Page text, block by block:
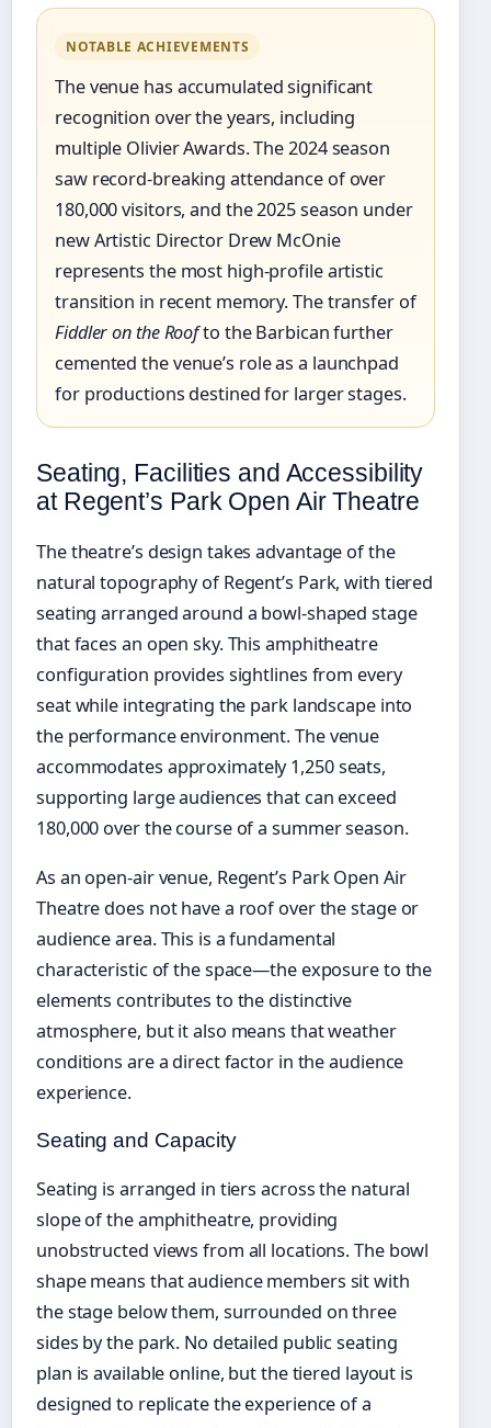
NOTABLE ACHIEVEMENTS
The venue has accumulated significant
recognition over the years, including
multiple Olivier Awards. The 2024 season
saw record-breaking attendance of over
180,000 visitors, and the 2025 season under
new Artistic Director Drew McOnie
represents the most high-profile artistic
transition in recent memory. The transfer of
Fiddler on the Roofto the Barbican further
cemented the venue’s role as a launchpad
for productions destined for larger stages.
Seating, Facilities and Accessibility
at Regent’s Park Open Air Theatre
The theatre’s design takes advantage of the
natural topography of Regent’s Park, with tiered
seating arranged around a bowl-shaped stage
that faces an open sky. This amphitheatre
configuration provides sightlines from every
seat while integrating the park landscape into
the performance environment. The venue
accommodates approximately 1,250 seats,
supporting large audiences that can exceed
180,000 over the course of a summer season.
As an open-air venue, Regent’s Park Open Air
Theatre does not have a roof over the stage or
audience area. This is a fundamental
characteristic of the space—the exposure to the
elements contributes to the distinctive
atmosphere, but it also means that weather
conditions are a direct factor in the audience
experience.
Seating and Capacity
Seating is arranged in tiers across the natural
slope of the amphitheatre, providing
unobstructed views from all locations. The bowl
shape means that audience members sit with
the stage below them, surrounded on three
sides by the park. No detailed public seating
plan is available online, but the tiered layout is
designed to replicate the experience of a